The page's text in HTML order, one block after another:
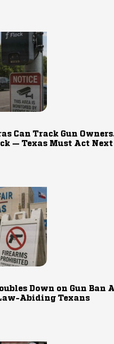
Can Track Gun
— Texas Must Act Next
Down on Gun Ban
Abiding Texans